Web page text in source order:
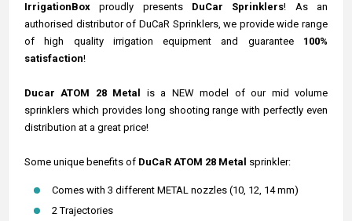
IrrigationBox proudly presents DuCar Sprinklers! As an
authorised distributor of DuCaR Sprinklers, we provide wide range
of high quality irrigation equipment and guarantee 100%
satisfaction!
Ducar ATOM 28 Metal is a NEW model of our mid volume
sprinklers which provides long shooting range with perfectly even
distribution at a great price!
Some unique benefits of DuCaR ATOM 28 Metal sprinkler:
Comes with 3 different METAL nozzles (10, 12, 14 mm)
2 Trajectories